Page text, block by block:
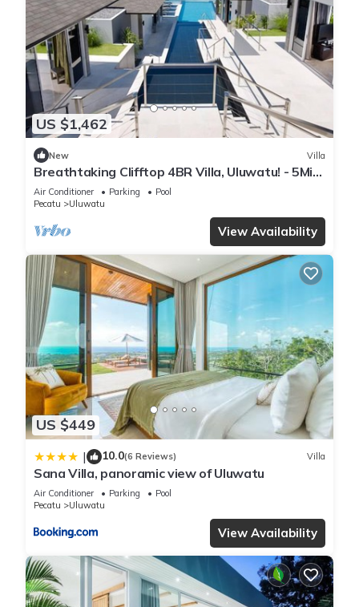
US $1,462
New Villa
Breathtaking Clifftop 4BR Villa, Uluwatu! - 5Min
Drive To Uluwatu Temple! W/Pool
Air Conditioner Parking
Pool
Pecatu
Uluwatu
View Availability
US $449
| 10.0(6 Reviews) Villa
Sana Villa, panoramic view of Uluwatu
Air Conditioner Parking
Pool
Pecatu
Uluwatu
View Availability